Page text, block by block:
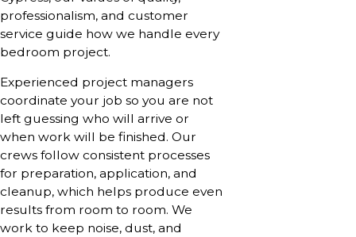
professionalism, and customer
service guide how we handle every
bedroom project.
Experienced project managers
coordinate your job so you are not
left guessing who will arrive or
when work will be finished. Our
crews follow consistent processes
for preparation, application, and
cleanup, which helps produce even
results from room to room. We
work to keep noise, dust, and